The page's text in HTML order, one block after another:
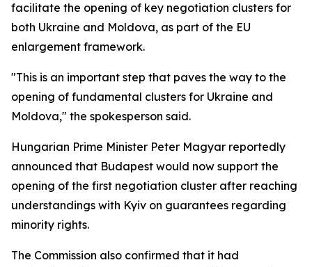
facilitate the opening of key negotiation clusters for
both Ukraine and Moldova, as part of the EU
enlargement framework.
"This is an important step that paves the way to the
opening of fundamental clusters for Ukraine and
Moldova," the spokesperson said.
Hungarian Prime Minister Peter Magyar reportedly
announced that Budapest would now support the
opening of the first negotiation cluster after reaching
understandings with Kyiv on guarantees regarding
minority rights.
The Commission also confirmed that it had